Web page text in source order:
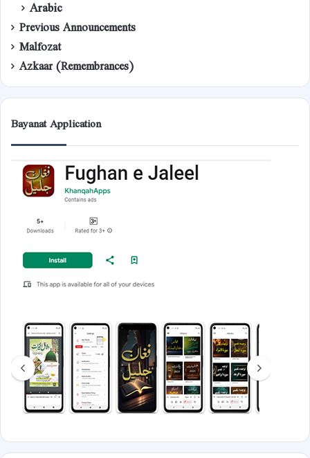
Arabic
Previous Announcements
Malfozat
Azkaar (Remembrances)
Bayanat Application